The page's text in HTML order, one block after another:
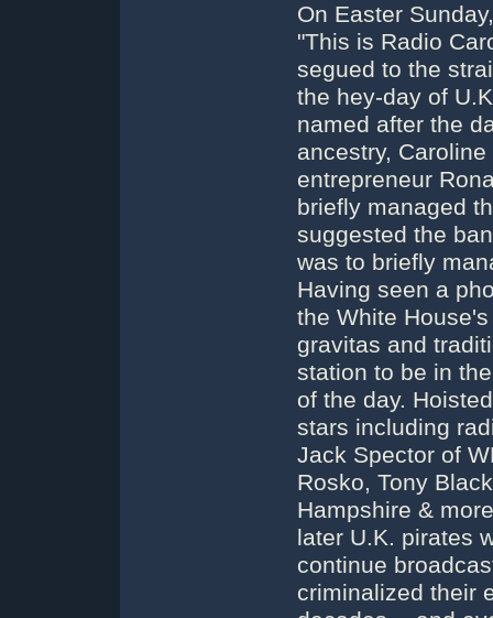
On Easter
"This is Radio
segued to the
the hey-day of
named after the
ancestry,
entrepreneur
briefly managed
suggested the
was to briefly
Having seen a
the White
gravitas and
station to be in
of the day.
stars including
Jack Spector of
Rosko, Tony
Hampshire &
later U.K. pirates
continue
criminalized their